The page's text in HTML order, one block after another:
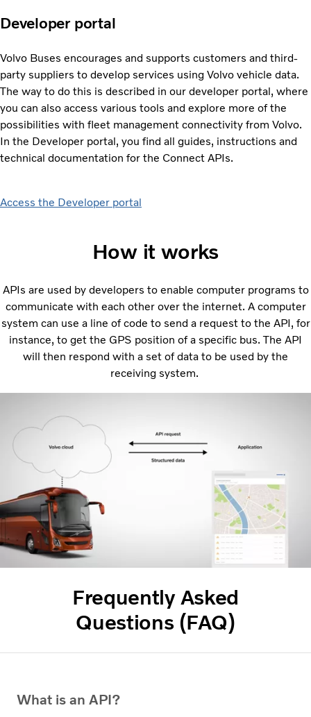
Developer portal
Volvo Buses encourages and supports customers and third-
party suppliers to develop services using Volvo vehicle data.
The way to do this is described in our developer portal, where
you can also access various tools and explore more of the
possibilities with fleet management connectivity from Volvo.
In the Developer portal, you find all guides, instructions and
technical documentation for the Connect APIs.
Access the Developer portal
How it works
APIs are used by developers to enable computer programs to
communicate with each other over the internet. A computer
system can use a line of code to send a request to the API, for
instance, to get the GPS position of a specific bus. The API
will then respond with a set of data to be used by the
receiving system.
Frequently Asked
Questions (FAQ)
What is an API?